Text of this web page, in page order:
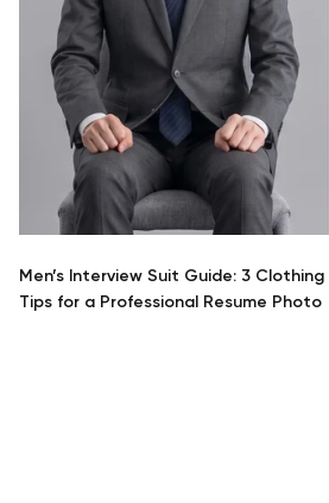
Men’s Interview Suit Guide: 3 Clothing
Tips for a Professional Resume Photo